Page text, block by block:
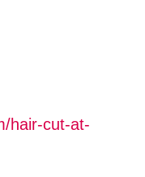
hair-cut-at-